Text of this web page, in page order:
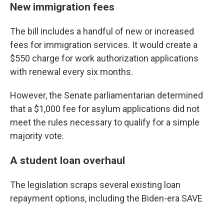
New immigration fees
The bill includes a handful of new or increased
fees for immigration services. It would create a
$550 charge for work authorization applications
with renewal every six months.
However, the Senate parliamentarian determined
that a $1,000 fee for asylum applications did not
meet the rules necessary to qualify for a simple
majority vote.
A student loan overhaul
The legislation scraps several existing loan
repayment options, including the Biden-era SAVE